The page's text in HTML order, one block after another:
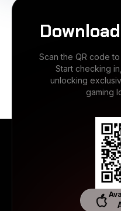
Scan the QR code
Start checking
unlocking
gaming